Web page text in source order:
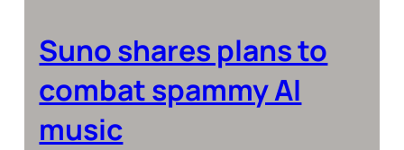
Suno shares plans to
combat spammy AI
music